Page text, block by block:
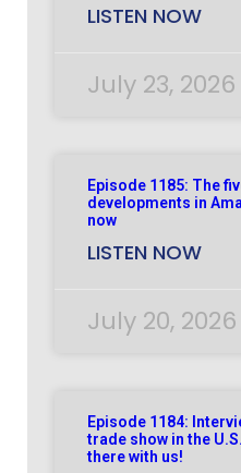
LISTEN NOW
July 23, 2026
Episode 1185: The
developments in
now
LISTEN NOW
July 20, 2026
Episode 1184:
trade show in the
there with us!